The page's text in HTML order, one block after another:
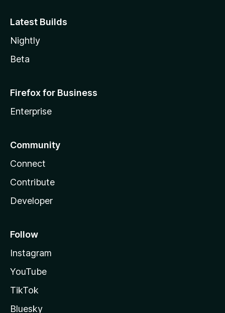
Latest Builds
Nightly
Beta
Firefox for Business
Enterprise
Community
Connect
Contribute
Developer
Follow
Instagram
YouTube
TikTok
Bluesky